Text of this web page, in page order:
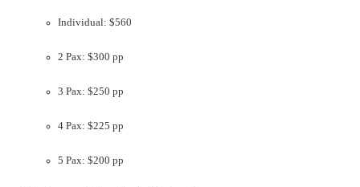
Individual: $560
2 Pax: $300 pp
3 Pax: $250 pp
4 Pax: $225 pp
5 Pax: $200 pp